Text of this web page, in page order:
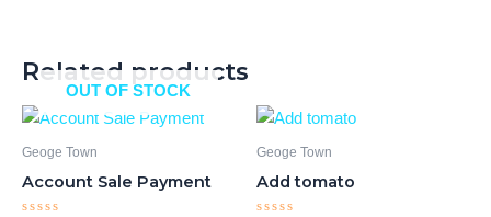
Related products
OUT OF STOCK
Geoge Town
Account Sale Payment
Geoge Town
Add tomato